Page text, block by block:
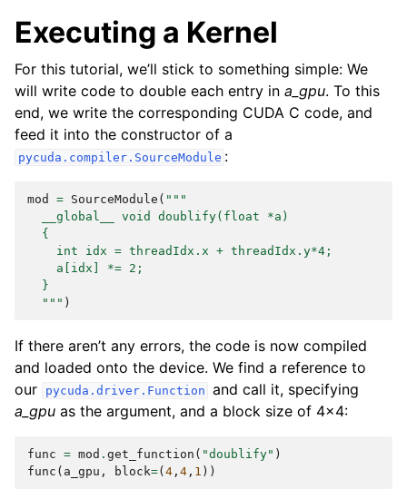
Executing a Kernel
For this tutorial, we’ll stick to something simple: We
will write code to double each entry in a_gpu. To this
end, we write the corresponding CUDA C code, and
feed it into the constructor of a
pycuda.compiler.SourceModule :
mod = SourceModule ( """
  __global__ void doublify(float *a)
  {
    int idx = threadIdx.x + threadIdx.y*4;
    a[idx] *= 2;
  }
  """
)
If there aren’t any errors, the code is now compiled
and loaded onto the device. We find a reference to
our
pycuda.driver.Function and call it, specifying
a_gpu as the argument, and a block size of 4x4:
func = mod . get_function ( "doublify" )
func ( a_gpu , block=( 4 , 4 , 1 ))